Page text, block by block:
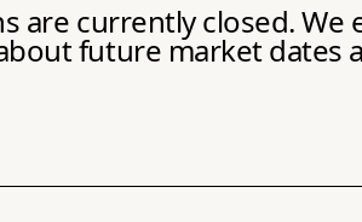
are currently closed.
future market